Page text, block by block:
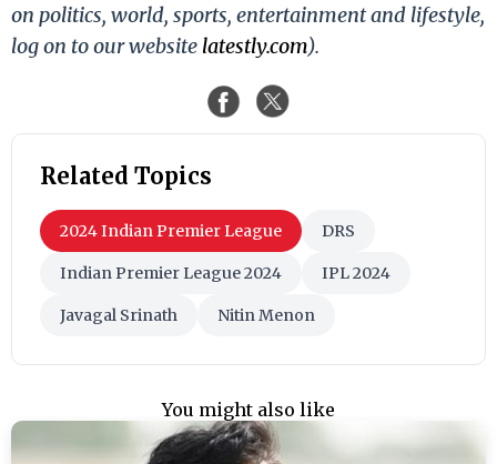
on politics, world, sports, entertainment and lifestyle,
log on to our website latestly.com).
Related Topics
2024 Indian Premier League DRS
Indian Premier League 2024 IPL 2024
Javagal Srinath Nitin Menon
You might also like